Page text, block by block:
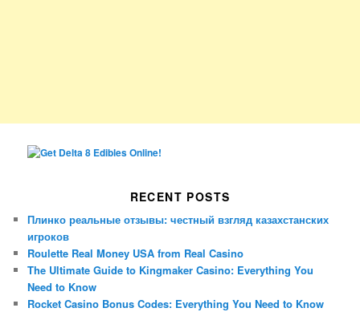
RECENT POSTS
Плинко реальные отзывы: честный взгляд казахстанских
игроков
Roulette Real Money USA from Real Casino
The Ultimate Guide to Kingmaker Casino: Everything You
Need to Know
Rocket Casino Bonus Codes: Everything You Need to Know